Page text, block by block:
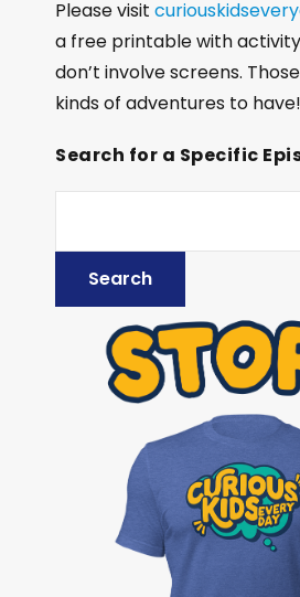
Please visit
a free printable with
don’t involve screens.
kinds of adventures to have!
Search for a Specific